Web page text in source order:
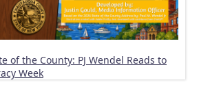
of the County: PJ Wendel Reads to
Week